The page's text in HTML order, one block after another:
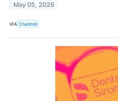
May 05, 2026
VIA Chartmill